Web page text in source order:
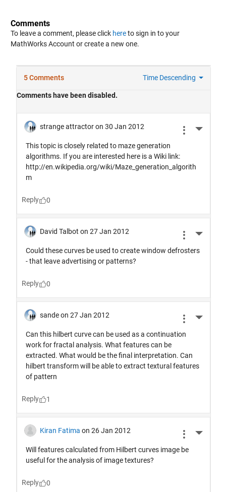
Comments
To leave a comment, please click hereto sign in to your
MathWorks Account or create a new one.